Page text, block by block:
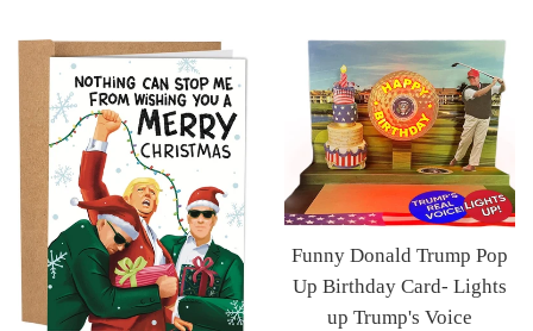
Funny Donald Trump Pop
Up Birthday Card- Lights
up Trump's Voice